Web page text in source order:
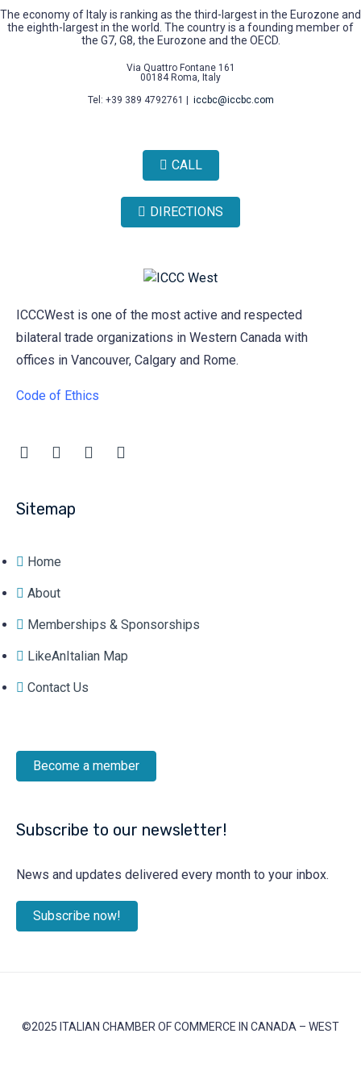
The economy of Italy is ranking as the third-largest in the Eurozone and
the eighth-largest in the world. The country is a founding member of
the G7, G8, the Eurozone and the OECD.
Via Quattro Fontane 161
00184 Roma, Italy
Tel: +39 389 4792761 |
iccbc@iccbc.com
CALL
DIRECTIONS
ICCCWest is one of the most active and respected
bilateral trade organizations in Western Canada with
offices in Vancouver, Calgary and Rome.
Code of Ethics
Sitemap
Home
About
Memberships & Sponsorships
LikeAnItalian Map
Contact Us
Become a member
Subscribe to our newsletter!
News and updates delivered every month to your inbox.
Subscribe now!
©2025 ITALIAN CHAMBER OF COMMERCE IN CANADA – WEST